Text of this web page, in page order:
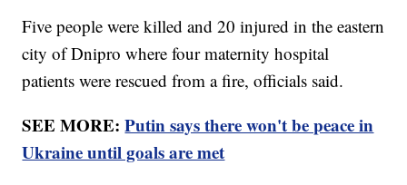
Five people were killed and 20 injured in the eastern
city of Dnipro where four maternity hospital
patients were rescued from a fire, officials said.
SEE MORE:Putin says there won't be peace in
Ukraine until goals are met